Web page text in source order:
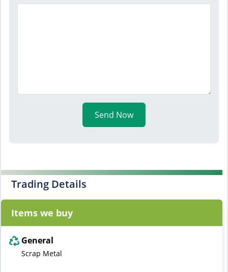
Send Now
Trading Details
Items we buy
General
Scrap Metal